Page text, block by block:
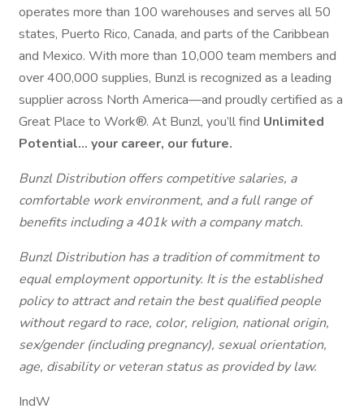
operates more than 100 warehouses and serves all 50
states, Puerto Rico, Canada, and parts of the Caribbean
and Mexico. With more than 10,000 team members and
over 400,000 supplies, Bunzl is recognized as a leading
supplier across North America—and proudly certified as a
Great Place to Work®. At Bunzl, you’ll find Unlimited
Potential… your career, our future.
Bunzl Distribution offers competitive salaries, a
comfortable work environment, and a full range of
benefits including a 401k with a company match.
Bunzl Distribution has a tradition of commitment to
equal employment opportunity. It is the established
policy to attract and retain the best qualified people
without regard to race, color, religion, national origin,
sex/gender (including pregnancy), sexual orientation,
age, disability or veteran status as provided by law.
IndW